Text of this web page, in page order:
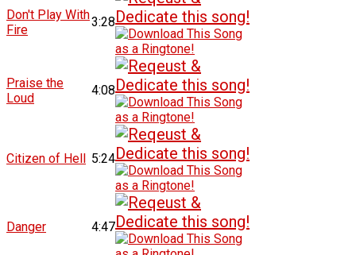
Don't Play With
Fire
3:28
Praise the
Loud
4:08
Citizen of Hell 5:24
Danger 4:47